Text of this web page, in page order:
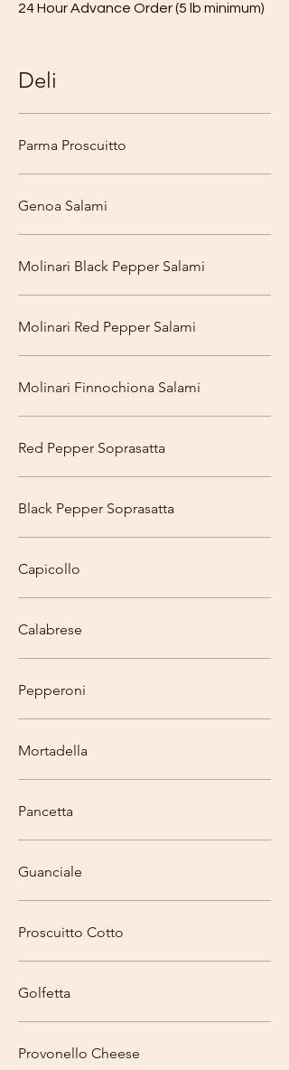
24 Hour Advance Order (5 lb minimum)
Deli
Parma Proscuitto
Genoa Salami
Molinari Black Pepper Salami
Molinari Red Pepper Salami
Molinari Finnochiona Salami
Red Pepper Soprasatta
Black Pepper Soprasatta
Capicollo
Calabrese
Pepperoni
Mortadella
Pancetta
Guanciale
Proscuitto Cotto
Golfetta
Provonello Cheese